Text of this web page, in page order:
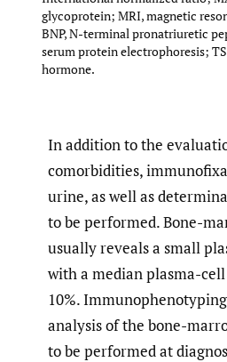
glycoprotein; MRI, magnetic
BNP, N-terminal pronatriuretic
serum protein electrophoresis;
hormone.
In addition to the
comorbidities,
urine, as well as
to be performed. Bone-
usually reveals a small
with a median plasma-
10%.
analysis of the bone-
to be performed at